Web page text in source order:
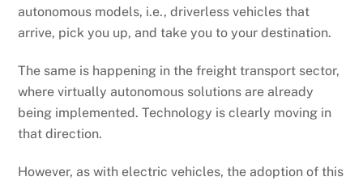
autonomous models, i.e., driverless vehicles that
arrive, pick you up, and take you to your destination.
The same is happening in the freight transport sector,
where virtually autonomous solutions are already
being implemented. Technology is clearly moving in
that direction.
However, as with electric vehicles, the adoption of this